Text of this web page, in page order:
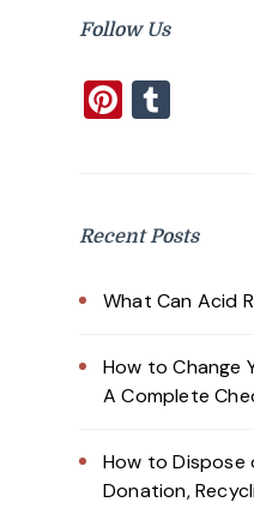
Follow Us
Pinterest
Recent Posts
What Can Acid
How to Change
A Complete
How to Dispose
Donation,